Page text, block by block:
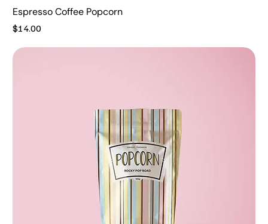
Espresso Coffee Popcorn
Price
$14.00